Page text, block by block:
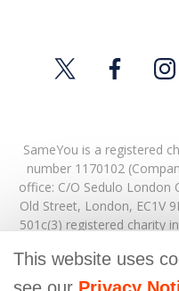
SameYou is a registered
number 1170102
office: C/O Sedulo London
Old Street, London, EC1V
501c(3) registered charity
© Copyright 2026.
This website uses